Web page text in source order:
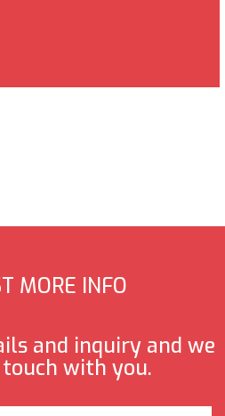
MORE INFO
and inquiry and we
with you.